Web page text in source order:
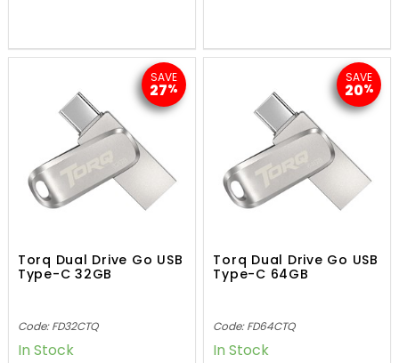
SAVE
27%
Torq Dual Drive Go USB
Type-C 32GB
Code: FD32CTQ
In Stock
SAVE
20%
Torq Dual Drive Go USB
Type-C 64GB
Code: FD64CTQ
In Stock